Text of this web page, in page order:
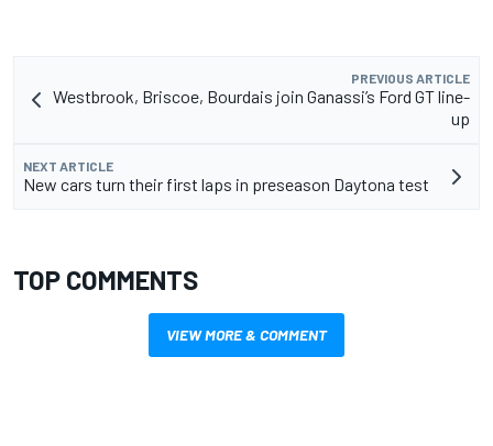
PREVIOUS ARTICLE
Westbrook, Briscoe, Bourdais join Ganassi’s Ford GT line-
up
NEXT ARTICLE
New cars turn their first laps in preseason Daytona test
TOP COMMENTS
VIEW MORE & COMMENT